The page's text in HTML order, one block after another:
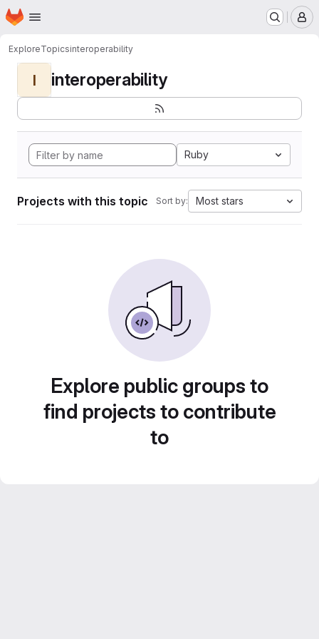
Skip to main content
Homepage
ExploreTopicsinteroperability
I interoperability
Ruby
Projects with this topic Sort by: Most stars
Explore public groups to
find projects to contribute
to